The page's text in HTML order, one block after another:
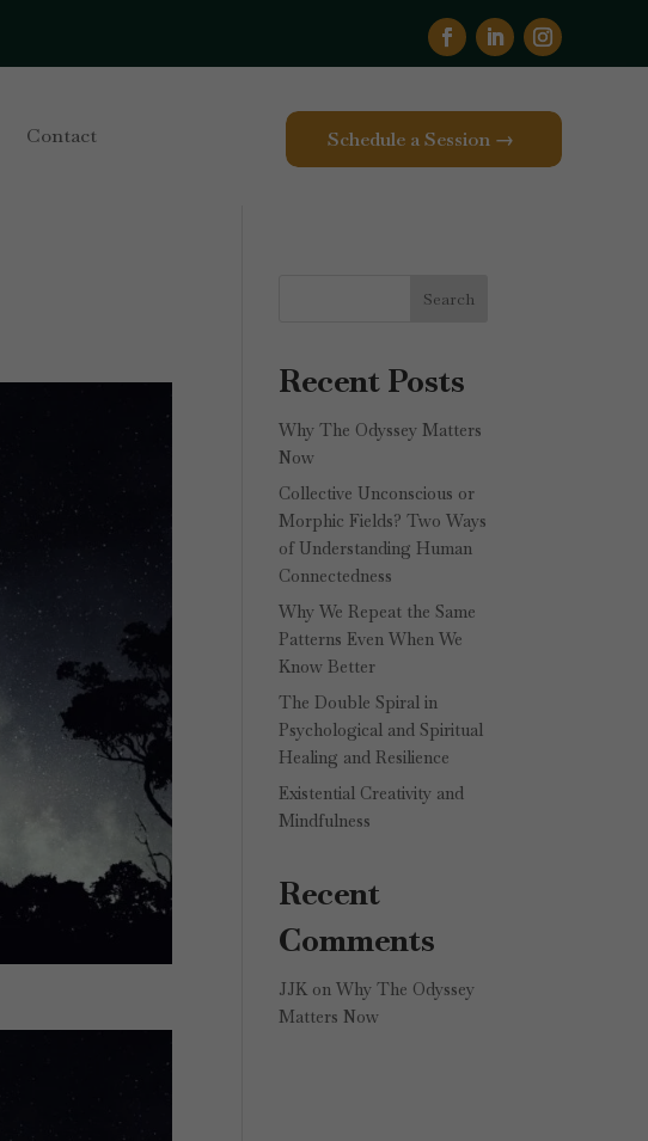
Contact Schedule a Session →
Search
Recent Posts
Why The Odyssey Matters
Now
Collective Unconscious or
Morphic Fields? Two Ways
of Understanding Human
Connectedness
Why We Repeat the Same
Patterns Even When We
Know Better
The Double Spiral in
Psychological and Spiritual
Healing and Resilience
Existential Creativity and
Mindfulness
Recent
Comments
JJK onWhy The Odyssey
Matters Now